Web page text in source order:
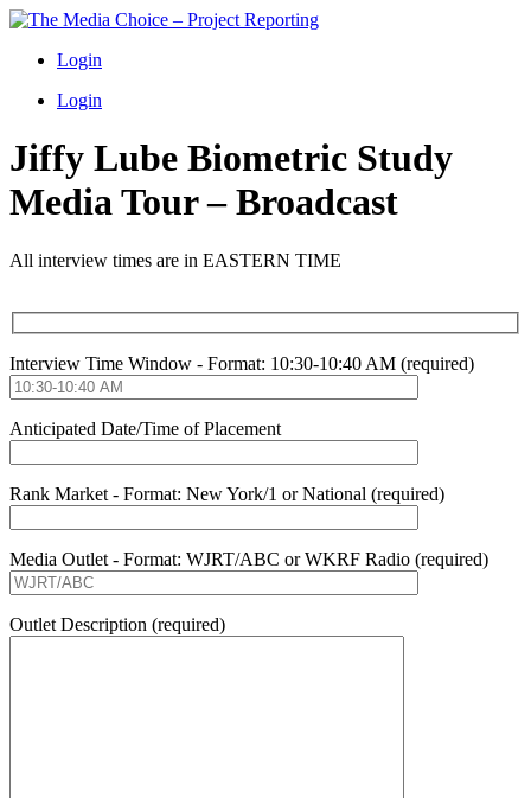
Login
Login
Jiffy Lube Biometric Study
Media Tour – Broadcast
All interview times are in EASTERN TIME
Interview Time Window - Format: 10:30-10:40 AM (required)
Anticipated Date/Time of Placement
Rank Market - Format: New York/1 or National (required)
Media Outlet - Format: WJRT/ABC or WKRF Radio (required)
Outlet Description (required)